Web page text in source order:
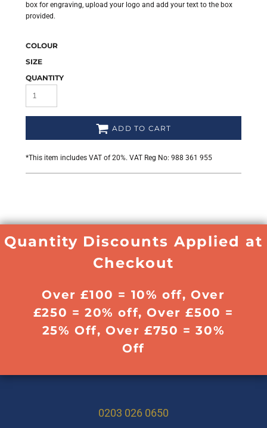
box for engraving, upload your logo and add your text to the box
provided.
COLOUR
SIZE
QUANTITY
ADD TO CART
*This item includes VAT of 20%. VAT Reg No: 988 361 955
Quantity Discounts Applied at
Checkout
Over £100 = 10% off, Over
£250 = 20% off, Over £500 =
25% Off, Over £750 = 30%
Off
0203 026 0650